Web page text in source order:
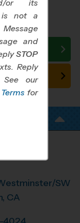
SW
CA
or its
is not a
and
STOP
Reply
See our
for